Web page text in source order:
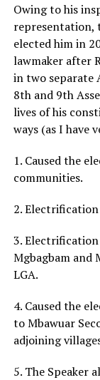
Owing to his
representation,
elected him in
lawmaker after
in two separate
8th and 9th
lives of his
ways (as I have
1. Caused the
communities.
2.
3. Electrification
Mgbagbam and
LGA.
4. Caused the
to Mbawuar
adjoining
5. The Speaker